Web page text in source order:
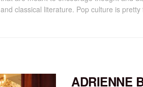
and classical literature. Pop culture is pretty
ADRIENNE